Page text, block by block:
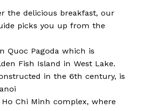
the delicious breakfast, our
picks you up from the
Quoc Pagoda which is
Fish Island in West Lake.
in the 6th century, is
Chi Minh complex, where